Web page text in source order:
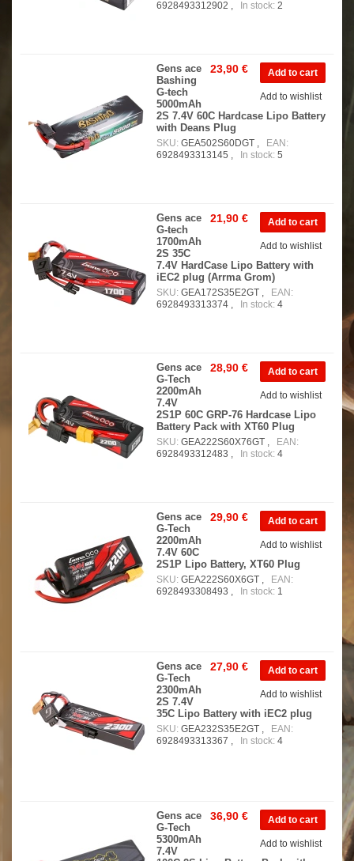
6928493312902 , In stock: 2
Add to wishlist
23,90 €
Gens ace
Bashing
G-tech
5000mAh
2S 7.4V 60C Hardcase Lipo Battery
with Deans Plug
SKU: GEA502S60DGT ,
EAN:
6928493313145 ,
In stock: 5
Add to wishlist
21,90 €
Gens ace
G-tech
1700mAh
2S 35C
7.4V HardCase Lipo Battery with
iEC2 plug (Arrma Grom)
SKU: GEA172S35E2GT ,
EAN:
6928493313374 ,
In stock: 4
Add to wishlist
28,90 €
Gens ace
G-Tech
2200mAh
7.4V
2S1P 60C GRP-76 Hardcase Lipo
Battery Pack with XT60 Plug
SKU: GEA222S60X76GT ,
EAN:
6928493312483 ,
In stock: 4
Add to wishlist
29,90 €
Gens ace
G-Tech
2200mAh
7.4V 60C
2S1P Lipo Battery, XT60 Plug
SKU: GEA222S60X6GT ,
EAN:
6928493308493 ,
In stock: 1
Add to wishlist
27,90 €
Gens ace
G-Tech
2300mAh
2S 7.4V
35C Lipo Battery with iEC2 plug
SKU: GEA232S35E2GT ,
EAN:
6928493313367 ,
In stock: 4
Add to wishlist
36,90 €
Gens ace
G-Tech
5300mAh
7.4V